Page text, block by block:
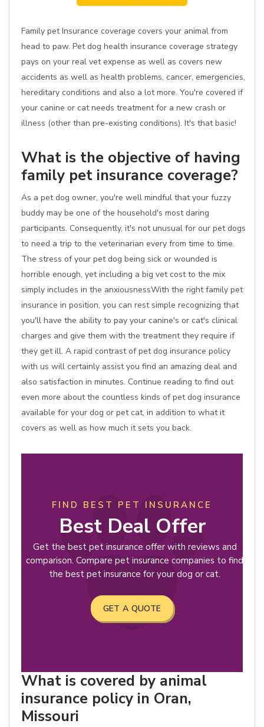
Family pet Insurance coverage covers your animal from
head to paw. Pet dog health insurance coverage strategy
pays on your real vet expense as well as covers new
accidents as well as health problems, cancer, emergencies,
hereditary conditions and also a lot more. You're covered if
your canine or cat needs treatment for a new crash or
illness (other than pre-existing conditions). It's that basic!
What is the objective of having
family pet insurance coverage?
As a pet dog owner, you're well mindful that your fuzzy
buddy may be one of the household's most daring
participants. Consequently, it's not unusual for our pet dogs
to need a trip to the veterinarian every from time to time.
The stress of your pet dog being sick or wounded is
horrible enough, yet including a big vet cost to the mix
simply includes in the anxiousnessWith the right family pet
insurance in position, you can rest simple recognizing that
you'll have the ability to pay your canine's or cat's clinical
charges and give them with the treatment they require if
they get ill. A rapid contrast of pet dog insurance policy
with us will certainly assist you find an amazing deal and
also satisfaction in minutes. Continue reading to find out
even more about the countless kinds of pet dog insurance
available for your dog or pet cat, in addition to what it
covers as well as how much it sets you back.
FIND BEST PET INSURANCE
Best Deal Offer
Get the best pet insurance offer with reviews and
comparison. Compare pet insurance companies to find
the best pet insurance for your dog or cat.
GET A QUOTE
What is covered by animal
insurance policy in Oran,
Missouri